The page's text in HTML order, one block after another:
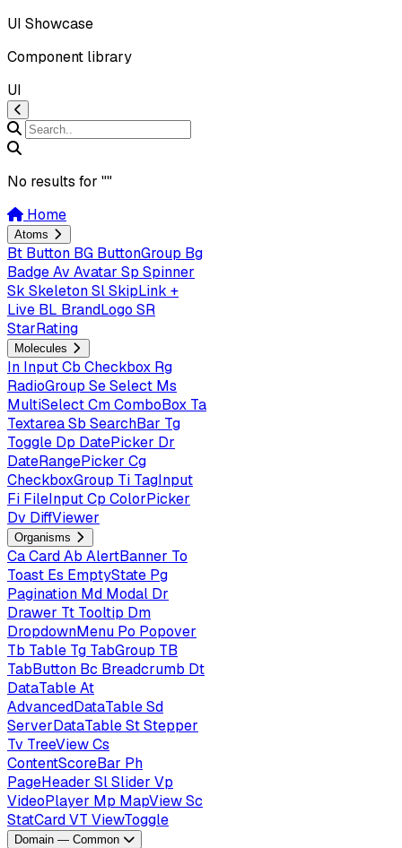
UI Showcase
Component library
UI
No results for ""
Home
Atoms
Bt Button BG ButtonGroup Bg
BadgeAv Avatar Sp Spinner
Sk SkeletonSlSkipLink +
Live BL BrandLogo SR
StarRating
Molecules
In InputCb Checkbox Rg
RadioGroup SeSelect Ms
MultiSelectCmComboBox Ta
TextareaSb SearchBar Tg
Toggle Dp DatePicker Dr
DateRangePicker Cg
CheckboxGroup Ti TagInput
Fi FileInputCp ColorPicker
Dv DiffViewer
Organisms
CaCardAb AlertBanner To
Toast Es EmptyState Pg
Pagination Md Modal Dr
Drawer Tt Tooltip Dm
DropdownMenu Po Popover
Tb Table Tg TabGroup TB
TabButton Bc Breadcrumb Dt
DataTableAt
AdvancedDataTableSd
ServerDataTableStStepper
Tv TreeViewCs
ContentScoreBar Ph
PageHeader SlSlider Vp
VideoPlayer Mp MapViewSc
StatCardVT ViewToggle
Domain — Common